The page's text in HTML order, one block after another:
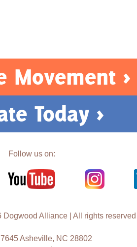
Movement >
Today >
Follow us on:
Alliance | All rights reserved
Asheville, NC 28802